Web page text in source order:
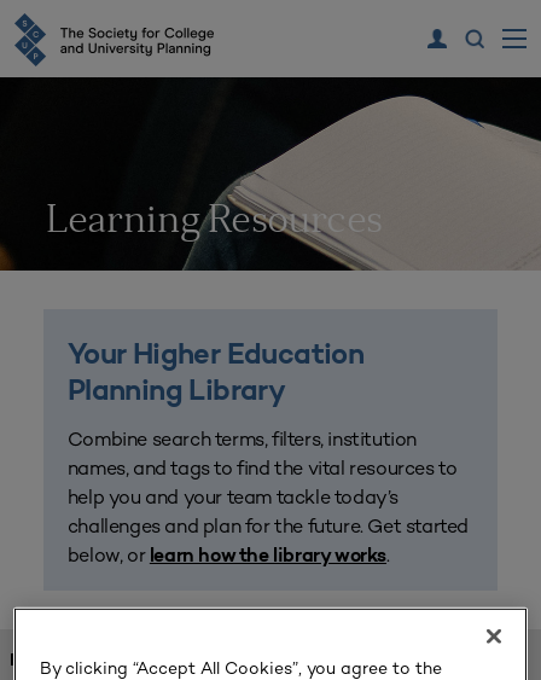
Learning Resources
Your Higher Education
Planning Library
Combine search terms, filters, institution
names, and tags to find the vital resources to
help you and your team tackle today’s
challenges and plan for the future. Get started
below, or learn how the library works.
FOUND 1 RESOURCES
By clicking “Accept All Cookies”, you agree to the